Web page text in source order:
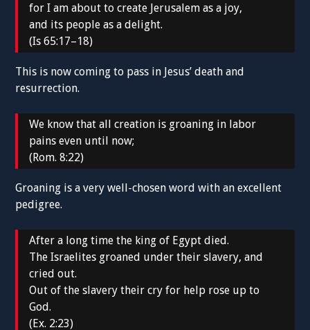
for I am about to create Jerusalem as a joy,
and its people as a delight.
(Is 65:17–18)
This is now coming to pass in Jesus’ death and
resurrection.
We know that all creation is groaning in labor
pains even until now;
(Rom. 8:22)
Groaning is a very well-chosen word with an excellent
pedigree.
After a long time the king of Egypt died.
The Israelites groaned under their slavery, and
cried out.
Out of the slavery their cry for help rose up to
God.
(Ex. 2:23)